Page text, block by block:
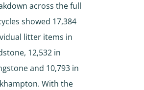
across the full
showed 17,384
litter items in
12,532 in
and 10,793 in
With the